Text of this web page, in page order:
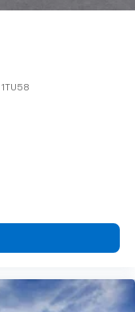
1TU58